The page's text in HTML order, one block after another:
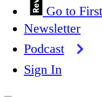
Go to
Newsletter
Podcast
Sign In